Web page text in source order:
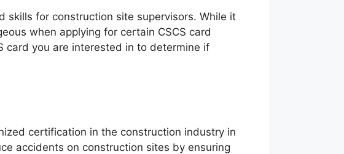
skills for construction site supervisors. While it
when applying for certain CSCS card
card you are interested in to determine if
certification in the construction industry in
accidents on construction sites by ensuring